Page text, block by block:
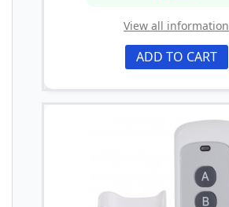
View all information
ADD TO CART